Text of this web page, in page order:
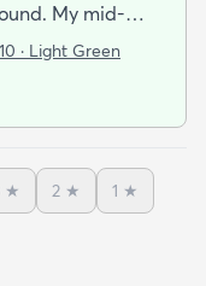
My mid-
in the
larger than
animals in
this clean so
on top of the
· Light Green
★ 2 ★ 1 ★